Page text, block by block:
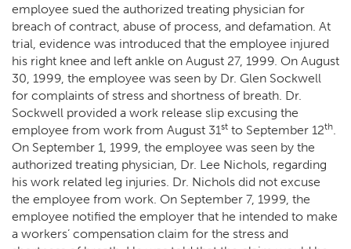
employee sued the authorized treating physician for
breach of contract, abuse of process, and defamation. At
trial, evidence was introduced that the employee injured
his right knee and left ankle on August 27, 1999. On August
30, 1999, the employee was seen by Dr. Glen Sockwell
for complaints of stress and shortness of breath. Dr.
Sockwell provided a work release slip excusing the
employee from work from August 31st to September 12th.
On September 1, 1999, the employee was seen by the
authorized treating physician, Dr. Lee Nichols, regarding
his work related leg injuries. Dr. Nichols did not excuse
the employee from work. On September 7, 1999, the
employee notified the employer that he intended to make
a workers’ compensation claim for the stress and